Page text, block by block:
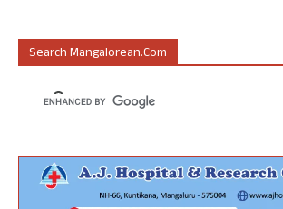
Search Mangalorean.com